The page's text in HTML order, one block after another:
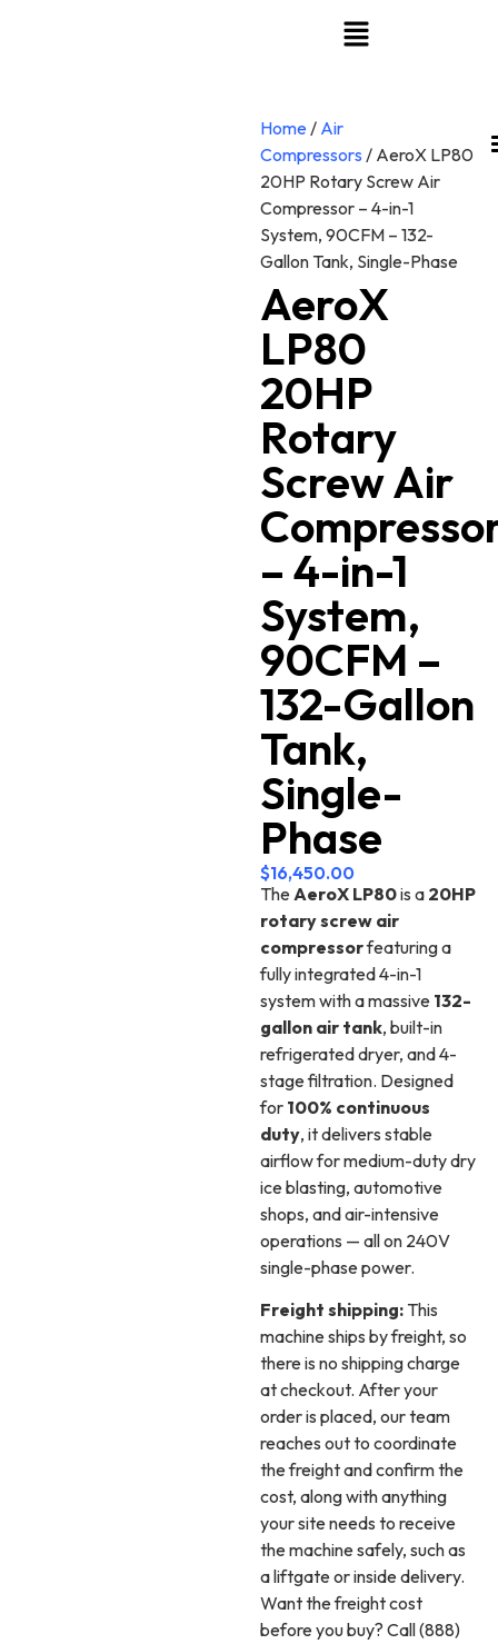
Home/ Air
Compressors / AeroX LP80
20HP Rotary Screw Air
Compressor – 4-in-1
System, 90CFM – 132-
Gallon Tank, Single-Phase
AeroX
LP80
20HP
Rotary
Screw Air
– 4-in-1
System,
90CFM –
132-Gallon
Tank,
Single-
Phase
$16,450.00
The AeroX LP80is a 20HP
rotary screw air
compressorfeaturing a
fully integrated 4-in-1
system with a massive 132-
gallon air tank, built-in
refrigerated dryer, and 4-
stage filtration. Designed
for 100% continuous
duty, it delivers stable
airflow for medium-duty dry
ice blasting, automotive
shops, and air-intensive
operations — all on 240V
single-phase power.
Freight shipping: This
machine ships by freight, so
there is no shipping charge
at checkout. After your
order is placed, our team
reaches out to coordinate
the freight and confirm the
cost, along with anything
your site needs to receive
the machine safely, such as
a liftgate or inside delivery.
Want the freight cost
before you buy? Call (888)